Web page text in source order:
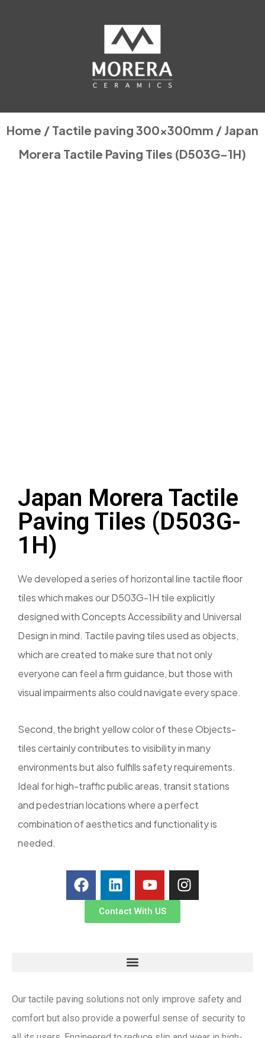
Home / Tactile paving 300x300mm / Japan
Morera Tactile Paving Tiles (D503G-1H)
Japan Morera Tactile
Paving Tiles (D503G-
1H)
We developed a series of horizontal line tactile floor
tiles which makes our D503G-1H tile explicitly
designed with Concepts Accessibility and Universal
Design in mind. Tactile paving tiles used as objects,
which are created to make sure that not only
everyone can feel a firm guidance, but those with
visual impairments also could navigate every space.
Second, the bright yellow color of these Objects-
tiles certainly contributes to visibility in many
environments but also fulfills safety requirements.
Ideal for high-traffic public areas, transit stations
and pedestrian locations where a perfect
combination of aesthetics and functionality is
needed.
Contact With US
Our tactile paving solutions not only improve safety and
comfort but also provide a powerful sense of security to